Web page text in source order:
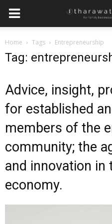
Home Tags Entrepreneurship
Tag:
Advice, insight,
for established
members of the
community; the
and innovation
economy.
Get regular
Tharawat
Family
Join our newsletter to
stories, podcasts and
*